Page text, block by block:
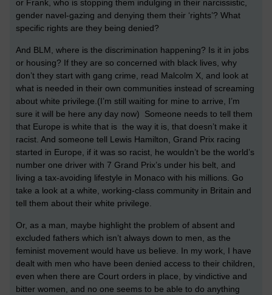
or Frank, who is stopping them indulging in their narcissistic,
gender navel-gazing and denying them their ‘rights’? What
specific rights are they being denied?
And BLM, where is the discrimination happening? Is it in jobs
or housing? If they are so concerned with black lives, why
don’t they start with gang crime, read Malcolm X, and look at
what is needed in their own communities instead of screaming
about white privilege.(I’m still waiting for mine to arrive, I’m
sure it will be here any day now) Someone needs to tell them
that Europe is white that is the way it is, that doesn’t make it
racist. And someone tell Lewis Hamilton, Grand Prix racing
started in Europe, if it was so racist, he wouldn’t be the world’s
number one driver with 7 Grand Prix’s under his belt, and
living a tax-avoiding lifestyle in Monaco with his millions. Go
take a look at a white, working-class community in Britain and
tell them about their white privilege.
Or, as a man, maybe highlight the problem of absent and
excluded fathers which isn’t always down to men, as the
feminist movement would have us believe. In my work, I have
dealt with men who have been denied access to their children,
even when there are Court orders in place, by vindictive and
bitter women, and no one seems to be able to do anything